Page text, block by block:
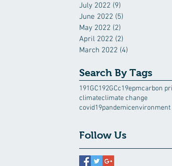
July 2022 (9)
June 2022 (5)
May 2022 (2)
April 2022 (2)
March 2022 (4)
Search By Tags
191GC192GCc19epmcarbon
climateclimate change
covid19pandemicenvironment
Follow Us